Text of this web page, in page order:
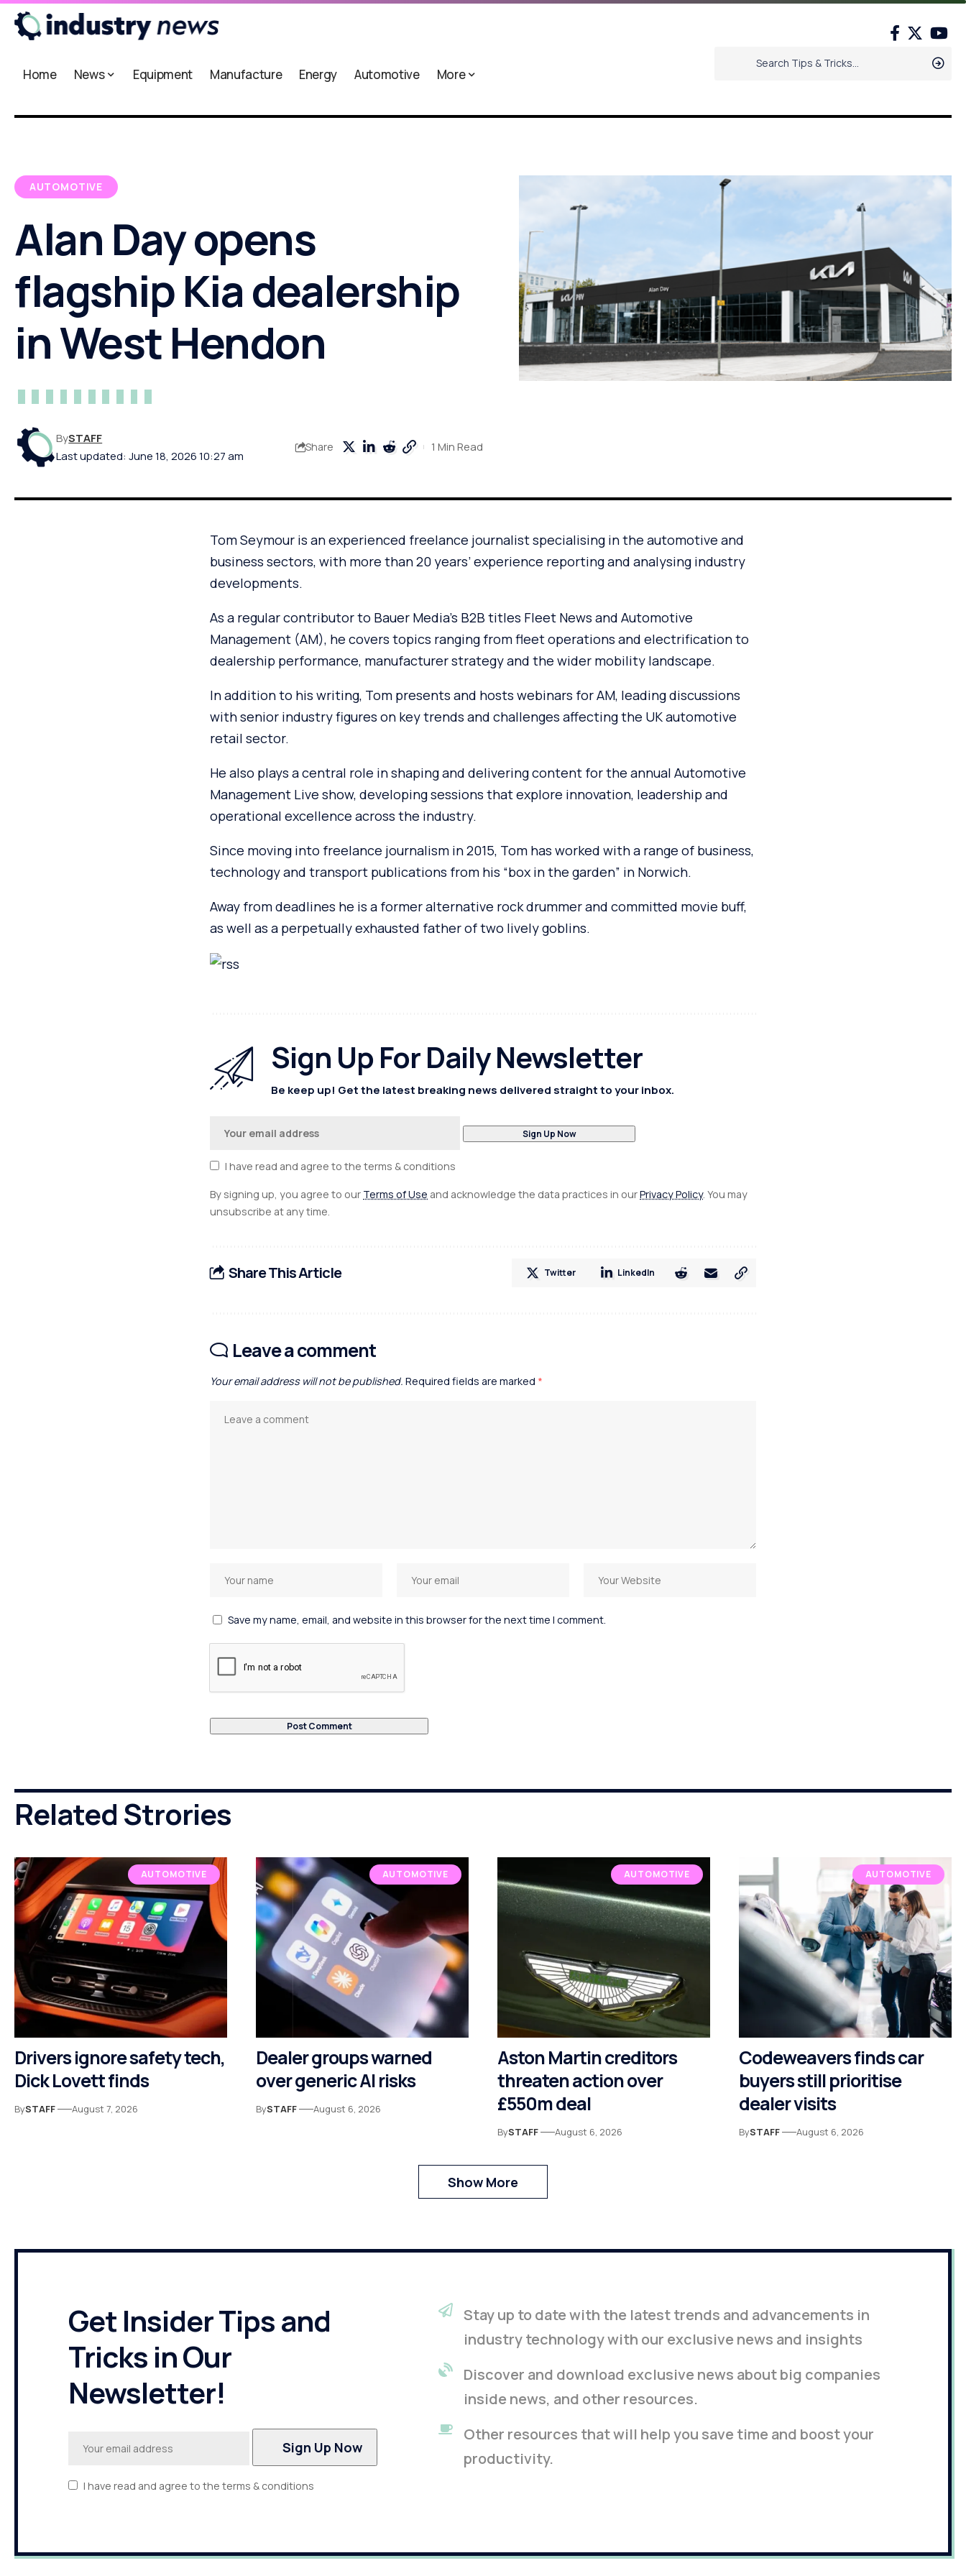
Home News Equipment Manufacture Energy Automotive More
AUTOMOTIVE
Alan Day opens
flagship Kia dealership
in West Hendon
Last updated: June 18, 2026 10:27 am
BySTAFF
Share 1 Min Read
Tom Seymour is an experienced freelance journalist specialising in the automotive and
business sectors, with more than 20 years’ experience reporting and analysing industry
developments.
As a regular contributor to Bauer Media’s B2B titles Fleet News and Automotive
Management (AM), he covers topics ranging from fleet operations and electrification to
dealership performance, manufacturer strategy and the wider mobility landscape.
In addition to his writing, Tom presents and hosts webinars for AM, leading discussions
with senior industry figures on key trends and challenges affecting the UK automotive
retail sector.
He also plays a central role in shaping and delivering content for the annual Automotive
Management Live show, developing sessions that explore innovation, leadership and
operational excellence across the industry.
Since moving into freelance journalism in 2015, Tom has worked with a range of business,
technology and transport publications from his “box in the garden” in Norwich.
Away from deadlines he is a former alternative rock drummer and committed movie buff,
as well as a perpetually exhausted father of two lively goblins.
Sign Up For Daily Newsletter
Be keep up! Get the latest breaking news delivered straight to your inbox.
I have read and agree to the terms & conditions
By signing up, you agree to our Terms of Use and acknowledge the data practices in ourPrivacy Policy. You may
unsubscribe at any time.
Share This Article Twitter LinkedIn
Leave a comment
Your email address will not be published. Required fields are marked *
Save my name, email, and website in this browser for the next time I comment.
Related Strories
AUTOMOTIVE
Drivers ignore safety tech,
Dick Lovett finds
BySTAFF August 7, 2026
AUTOMOTIVE
Dealer groups warned
over generic AI risks
BySTAFF August 6, 2026
AUTOMOTIVE
Aston Martin creditors
threaten action over
£550m deal
BySTAFF August 6, 2026
AUTOMOTIVE
Codeweavers finds car
buyers still prioritise
dealer visits
BySTAFF August 6, 2026
Show More
Get Insider Tips and
Tricks in Our
Newsletter!
I have read and agree to the terms & conditions
Stay up to date with the latest trends and advancements in
industry technology with our exclusive news and insights
Discover and download exclusive news about big companies
inside news, and other resources.
Other resources that will help you save time and boost your
productivity.